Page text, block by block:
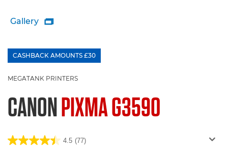
Gallery 
CASHBACK AMOUNTS £30
£100 Bargeld zurück
MEGATANK PRINTERS
CANONPIXMA G3590
4.5 (77)